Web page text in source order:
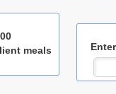
meals